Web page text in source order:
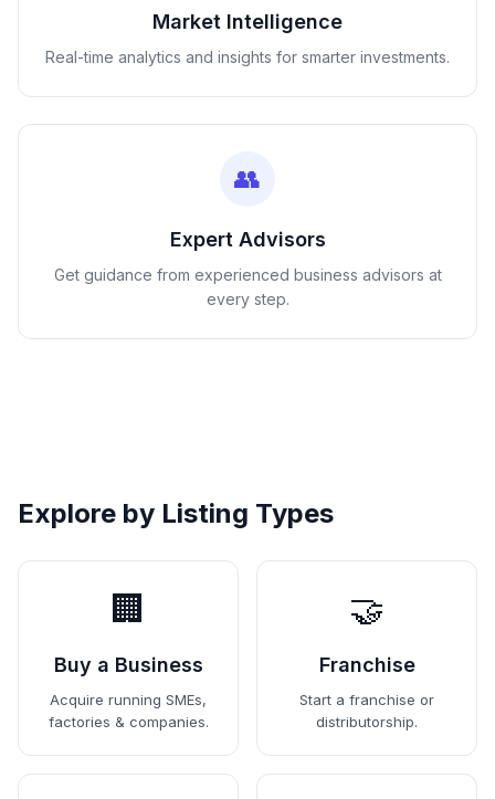
Market Intelligence
Real-time analytics and insights for smarter investments.
👥
Expert Advisors
Get guidance from experienced business advisors at
every step.
Explore by Listing Types
🏢
Buy a Business
Acquire running SMEs,
factories & companies.
🤝
Franchise
Start a franchise or
distributorship.